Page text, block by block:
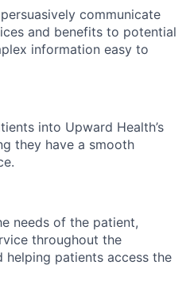
communicate
and benefits to potential
information easy to
into Upward Health’s
they have a smooth
needs of the patient,
throughout the
helping patients access the